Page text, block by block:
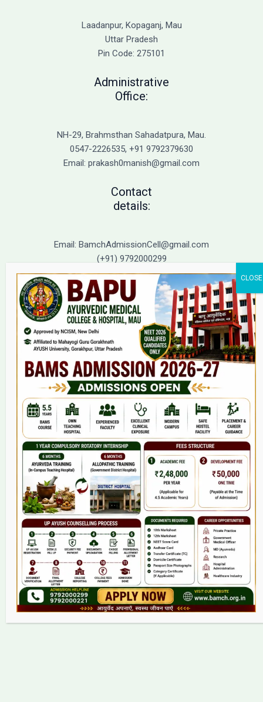
Laadanpur, Kopaganj, Mau
Uttar Pradesh
Pin Code: 275101
Administrative
Office:
NH-29, Brahmsthan Sahadatpura, Mau.
0547-2226535, +91 9792379630
Email: prakash0manish@gmail.com
Contact
details:
Email: BamchAdmissionCell@gmail.com
(+91) 9792000299
(+91) 9792000221
Home
About Us
9(2) Of NCISM MSR
College
BAMS Course
Hosital
Grievance
Contact
Copyright © 2026 bamch.org.in | Powered by bamch.org.in